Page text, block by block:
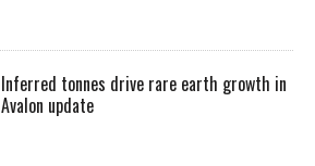
Inferred tonnes drive rare earth growth in
Avalon update